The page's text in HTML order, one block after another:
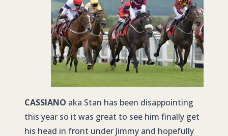
CASSIANO aka Stan has been disappointing
this year so it was great to see him finally get
his head in front under Jimmy and hopefully